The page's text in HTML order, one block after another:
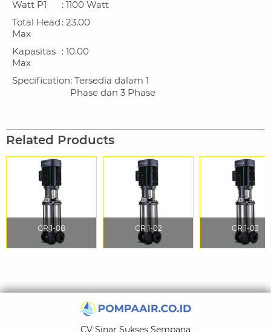
Watt P1
: 1100 Watt
Total Head
Max
: 23.00
Kapasitas
Max
: 10.00
Specification: Tersedia dalam 1
Phase dan 3 Phase
Related Products
CR 1-08 CR 1-02 CR 1-03
CV Sinar Sukses Sempana